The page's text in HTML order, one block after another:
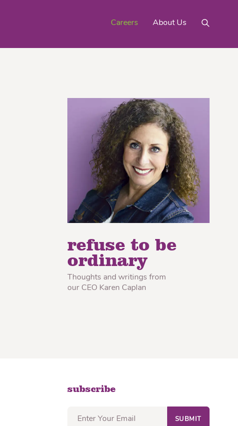
Careers About Us
Mighty Gold® Organic
Turmeric
Pink Lemons
Wonton Wrappers
See All
Products
refuse to be
ordinary
Thoughts and writings from
our CEO Karen Caplan
subscribe